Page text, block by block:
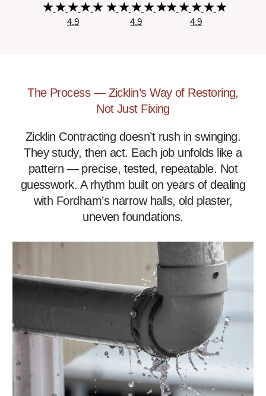
4.9 4.9 4.9
The Process — Zicklin’s Way of Restoring,
Not Just Fixing
Zicklin Contracting doesn’t rush in swinging.
They study, then act. Each job unfolds like a
pattern — precise, tested, repeatable. Not
guesswork. A rhythm built on years of dealing
with Fordham’s narrow halls, old plaster,
uneven foundations.